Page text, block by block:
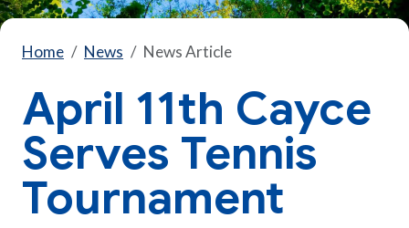
Home News News Article
April 11th Cayce
Serves Tennis
Tournament